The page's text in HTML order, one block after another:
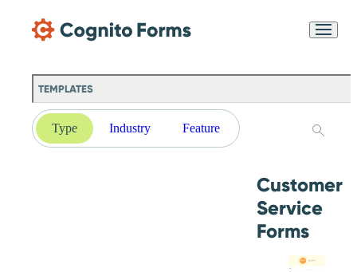
TEMPLATES
Type Industry Feature
Customer
Service
Forms
Chat
purposes in accordance